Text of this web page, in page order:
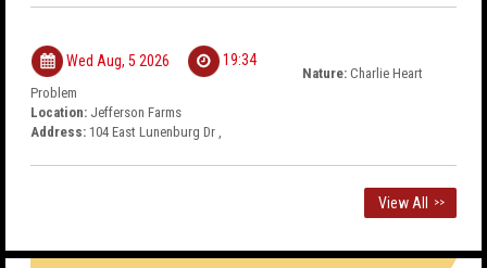
Wed Aug, 5 2026 19:34
Nature: Charlie Heart
Problem
Location: Jefferson Farms
Address: 104 East Lunenburg Dr ,
View All >>